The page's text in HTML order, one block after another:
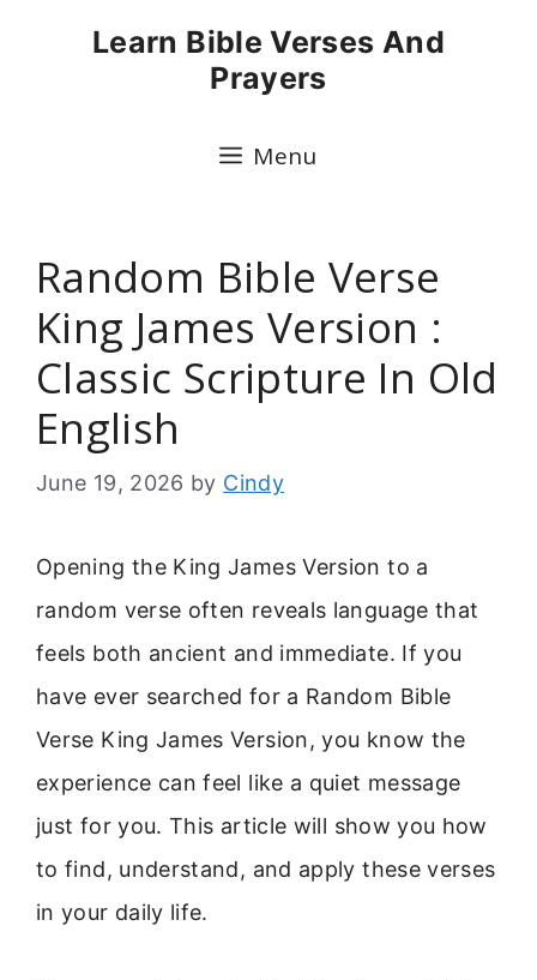
Learn Bible Verses And
Prayers
Menu
Random Bible Verse
King James Version :
Classic Scripture In Old
English
June 19, 2026 by Cindy
Opening the King James Version to a
random verse often reveals language that
feels both ancient and immediate. If you
have ever searched for a Random Bible
Verse King James Version, you know the
experience can feel like a quiet message
just for you. This article will show you how
to find, understand, and apply these verses
in your daily life.